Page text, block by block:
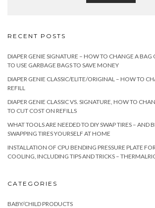
RECENT POSTS
DIAPER GENIE SIGNATURE – HOW TO CHANGE A BAG
TO USE GARBAGE BAGS TO SAVE MONEY
DIAPER GENIE CLASSIC/ELITE/ORIGINAL – HOW TO
REFILL
DIAPER GENIE CLASSIC VS. SIGNATURE, HOW TO
TO CUT COST ON REFILLS
WHAT TOOLS ARE NEEDED TO DIY SWAP TIRES – AND
SWAPPING TIRES YOURSELF AT HOME
INSTALLATION OF CPU BENDING PRESSURE PLATE
COOLING, INCLUDING TIPS AND TRICKS –
CATEGORIES
BABY/CHILD PRODUCTS